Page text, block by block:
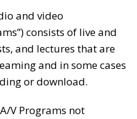
and video
consists of live and
and lectures that are
and in some cases
or download.
V Programs not